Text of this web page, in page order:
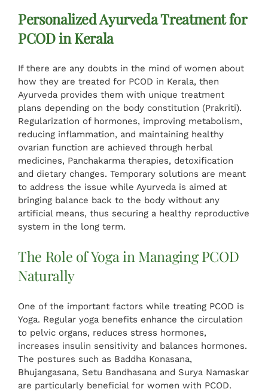
Reviews
Gallery
Contact Us
Personalized Ayurveda Treatment for
PCOD in Kerala
If there are any doubts in the mind of women about
how they are treated for PCOD in Kerala, then
Ayurveda provides them with unique treatment
plans depending on the body constitution (Prakriti).
Regularization of hormones, improving metabolism,
reducing inflammation, and maintaining healthy
ovarian function are achieved through herbal
medicines, Panchakarma therapies, detoxification
and dietary changes. Temporary solutions are meant
to address the issue while Ayurveda is aimed at
bringing balance back to the body without any
artificial means, thus securing a healthy reproductive
system in the long term.
The Role of Yoga in Managing PCOD
Naturally
One of the important factors while treating PCOD is
Yoga. Regular yoga benefits enhance the circulation
to pelvic organs, reduces stress hormones,
increases insulin sensitivity and balances hormones.
The postures such as Baddha Konasana,
Bhujangasana, Setu Bandhasana and Surya Namaskar
are particularly beneficial for women with PCOD.